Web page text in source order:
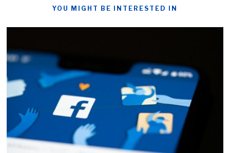
YOU MIGHT BE INTERESTED IN